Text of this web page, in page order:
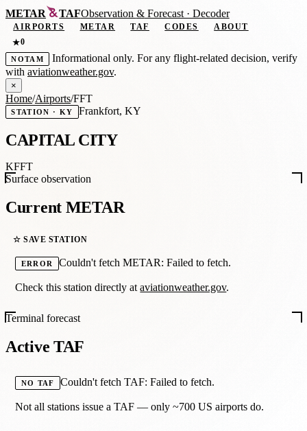
METAR TAFObservation &Forecast · Decoder
AIRPORTS METAR TAF CODES
ABOUT
★0
NOTAM
Informational only. For any flight-related decision, verify
with aviationweather.gov.
×
Home/Airports/FFT
STATION · KY Frankfort, KY
CAPITAL CITY
KFFT
Surface observation
Current METAR
☆ SAVE STATION
ERROR Couldn't fetch METAR: Failed to fetch.
Check this station directly ataviationweather.gov.
Terminal forecast
Active TAF
NO TAF Couldn't fetch TAF: Failed to fetch.
Not all stations issue a TAF — only ~700 US airports do.